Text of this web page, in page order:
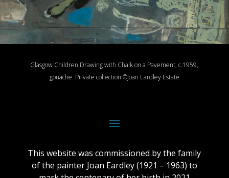
Glasgow Children Drawing with Chalk on a Pavement, c.1959,
gouache. Private collection.©Joan Eardley Estate
This website was commissioned by the family
of the painter Joan Eardley (1921 – 1963) to